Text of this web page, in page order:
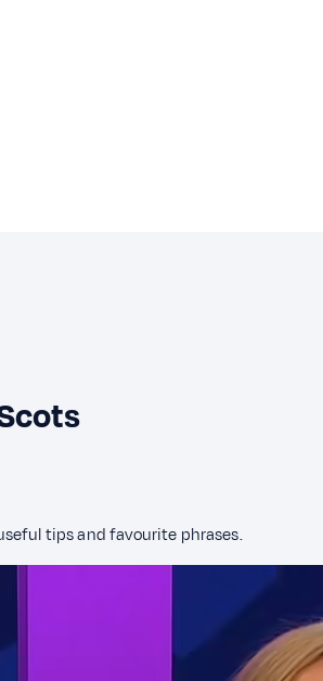
tips and favourite phrases.